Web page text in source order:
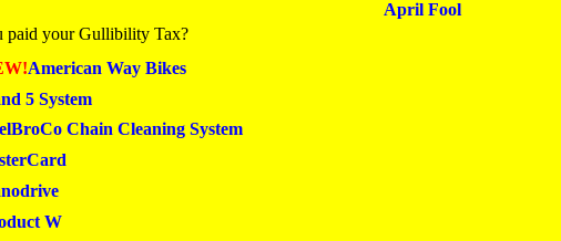
April Fool
paid your Gullibility Tax?
American Way Bikes
5 System
Chain Cleaning System
W